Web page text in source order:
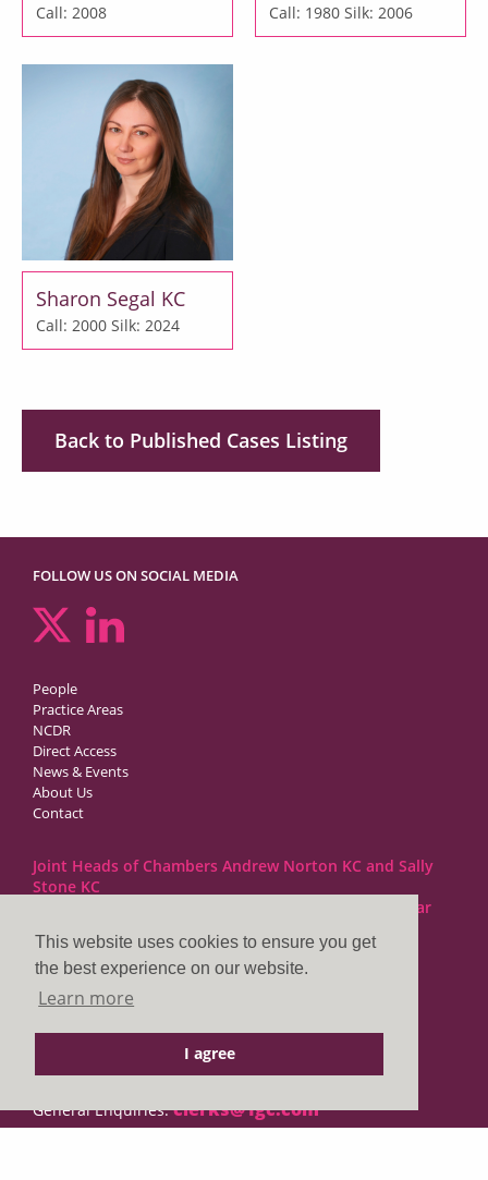
This website uses cookies to ensure you get
the best experience on our website.
Learn more
I agree
Call: 2008 Call: 1980 Silk: 2006
Sharon Segal KC
Call: 2000 Silk: 2024
Back to Published Cases Listing
FOLLOW US ON SOCIAL MEDIA
People
Practice Areas
NCDR
Direct Access
News & Events
About Us
Contact
Joint Heads of Chambers Andrew Norton KC and Sally
Stone KC
Barristers at 1GC Family Law are regulated by the Bar
1GC|Family Law
10 Lincoln’s Inn Fields
London WC2A 3BP
DX LDE: 1034 Chancery Lane
General Enquiries:clerks@1gc.com